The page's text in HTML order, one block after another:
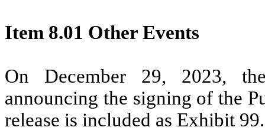
Item 8.01 Other Events
On December 29, 2023,
announcing the signing of the
release is included as Exhibit